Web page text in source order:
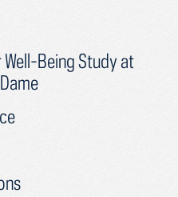
Well-Being Study at